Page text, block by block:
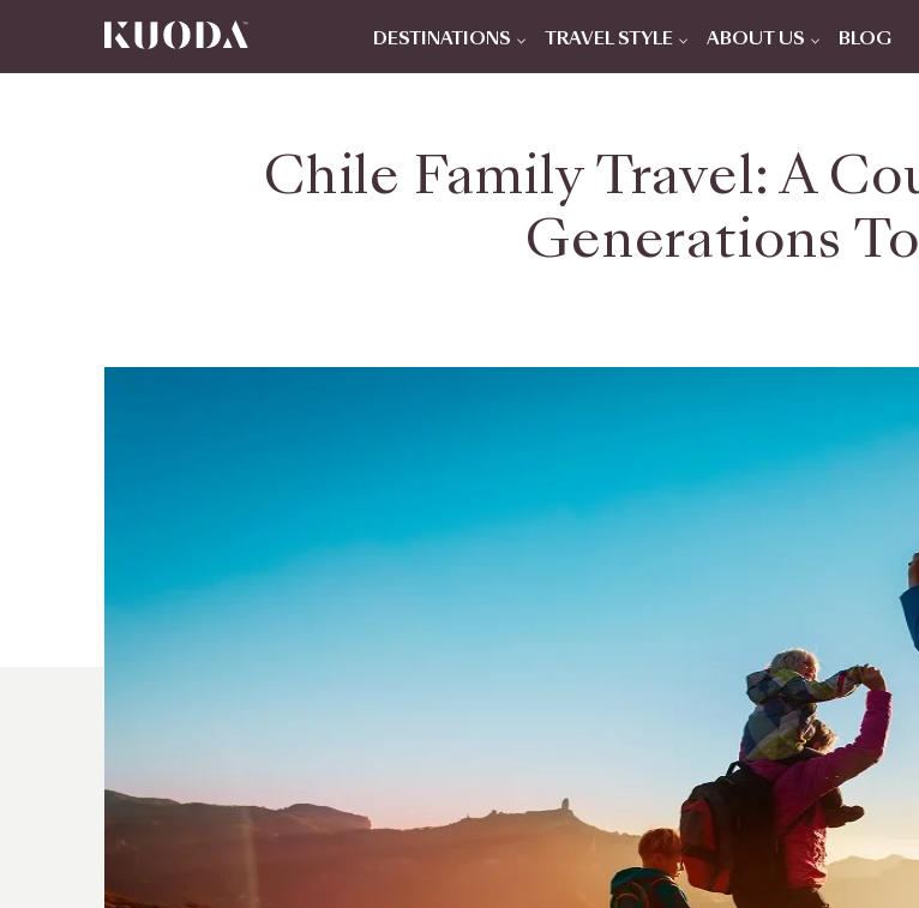
DESTINATIONS TRAVEL STYLE ABOUT US BLOG
Chile Family Travel: A
Generations